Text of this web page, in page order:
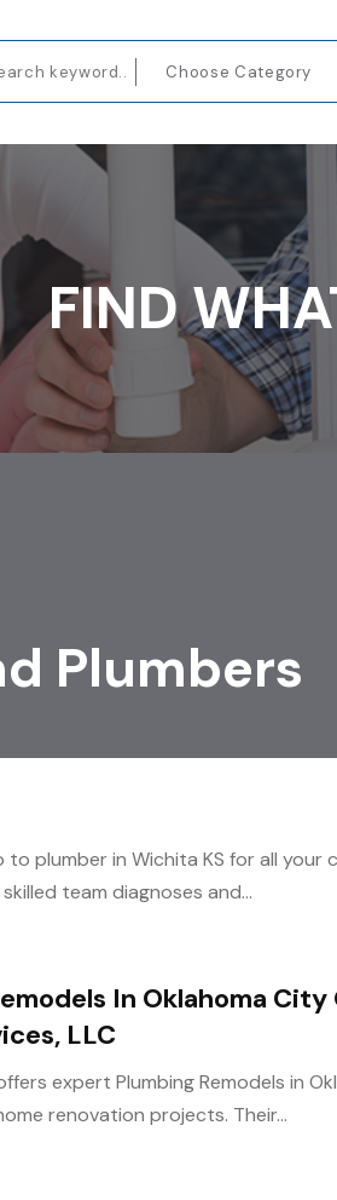
FIND
Plumbers
to plumber in Wichita KS for all your
team diagnoses and...
In Oklahoma
LLC
expert Plumbing Remodels in
renovation projects. Their...